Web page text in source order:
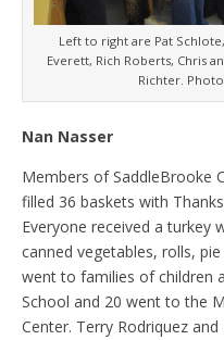
Left to right are Pat
Everett, Rich Roberts, Chris
Richter.
Nan Nasser
Members of SaddleBrooke
filled 36 baskets with
Everyone received a turkey
canned vegetables, rolls,
went to families of children
School and 20 went to the
Center. Terry Rodriquez